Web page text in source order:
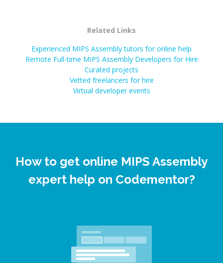
Related Links
Experienced MIPS Assembly tutors for online help
Remote Full-time MIPS Assembly Developers for Hire
Curated projects
Vetted freelancers for hire
Virtual developer events
How to get online MIPS Assembly
expert help on Codementor?